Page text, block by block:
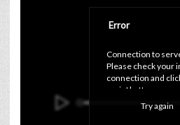
Error
Connection to
Please check your
connection and
again' button.
Try again